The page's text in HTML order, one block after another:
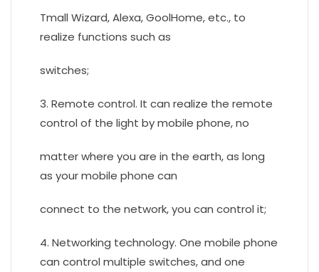
Tmall Wizard, Alexa, GoolHome, etc., to
realize functions such as
switches;
3. Remote control. It can realize the remote
control of the light by mobile phone, no
matter where you are in the earth, as long
as your mobile phone can
connect to the network, you can control it;
4. Networking technology. One mobile phone
can control multiple switches, and one